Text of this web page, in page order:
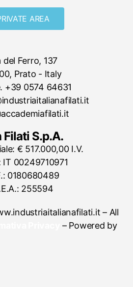
AREA
del Ferro, 137
Prato - Italy
+39 0574 64631
S.p.A.
€ 517.000,00 I.V.
IT 00249710971
0180680489
255594
– All
– Powered by